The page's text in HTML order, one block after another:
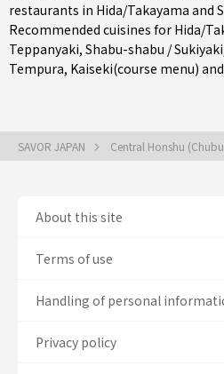
restaurants in Hida/Takayama and
Recommended cuisines for Hida/
Teppanyaki, Shabu-shabu / Sukiyaki
Tempura, Kaiseki(course menu) and
SAVOR JAPAN Central Honshu
About this site
Terms of use
Handling of personal
Privacy policy